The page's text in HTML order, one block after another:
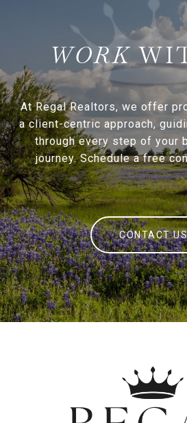
At Regal Realtors, we offer
a client-centric approach,
through every step of your
journey. Schedule a free
CONTACT US